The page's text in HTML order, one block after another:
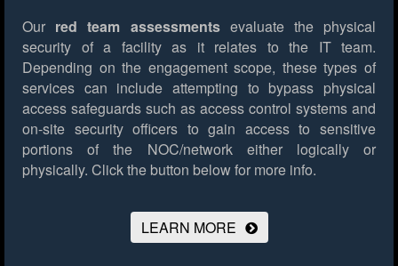
Our red team assessmentsevaluate the physical
security of a facility as it relates to the IT team.
Depending on the engagement scope, these types of
services can include attempting to bypass physical
access safeguards such as access control systems and
on-site security officers to gain access to sensitive
portions of the NOC/network either logically or
physically. Click the button below for more info.
LEARN MORE